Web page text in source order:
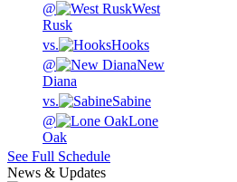
@
West
Rusk
vs.
Hooks
@
New
Diana
vs.
Sabine
@
Lone
Oak
See Full Schedule
News & Updates